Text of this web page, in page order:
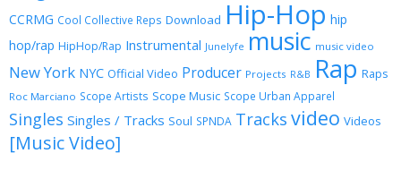
CCRMG Cool Collective Reps Download Hip-Hop hip
hop/rap HipHop/Rap Instrumental Junelyfe music music video
New York NYC Official Video Producer Projects R&B Rap Raps
Roc Marciano Scope Artists Scope Music Scope Urban Apparel
Singles Singles / Tracks Soul SPNDA Tracks video Videos
[Music Video]